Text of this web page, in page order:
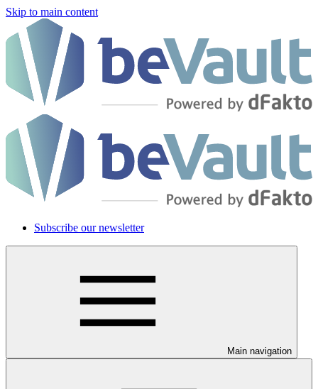
Skip to main content
Subscribe our newsletter
Main navigation